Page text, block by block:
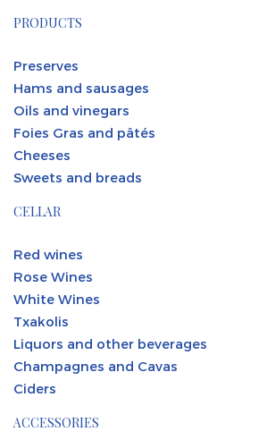
PRODUCTS
Preserves
Hams and sausages
Oils and vinegars
Foies Gras and pâtés
Cheeses
Sweets and breads
CELLAR
Red wines
Rose Wines
White Wines
Txakolis
Liquors and other beverages
Champagnes and Cavas
Ciders
ACCESSORIES